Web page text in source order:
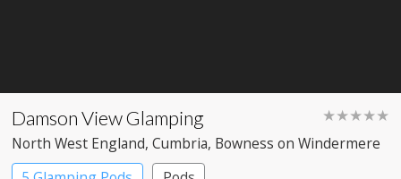
Damson View Glamping ★★★★★
North West England, Cumbria, Bowness on Windermere